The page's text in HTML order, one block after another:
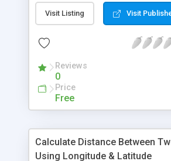
analysis on multidimensional data
through the Web, using XPath and
Visit Listing Visit
Reviews
0
Price
Free
Calculate Distance Between
Using Longitude & Latitude